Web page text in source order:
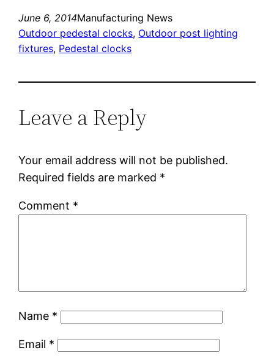
June 6, 2014Manufacturing News
Outdoor pedestal clocks, Outdoor post lighting
fixtures, Pedestal clocks
Leave a Reply
Your email address will not be published.
Required fields are marked *
Comment *
Name *
Email *